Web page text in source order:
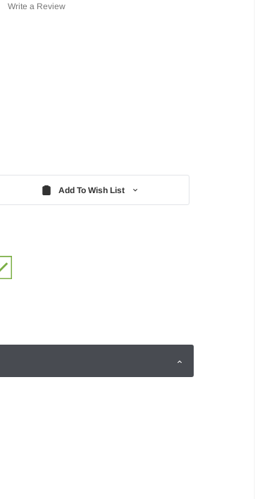
Write a Review
Add To Wish List